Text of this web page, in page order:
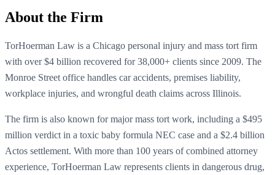
About the Firm
TorHoerman Law is a Chicago personal injury and mass tort firm
with over $4 billion recovered for 38,000+ clients since 2009. The
Monroe Street office handles car accidents, premises liability,
workplace injuries, and wrongful death claims across Illinois.
The firm is also known for major mass tort work, including a $495
million verdict in a toxic baby formula NEC case and a $2.4 billion
Actos settlement. With more than 100 years of combined attorney
experience, TorHoerman Law represents clients in dangerous drug,